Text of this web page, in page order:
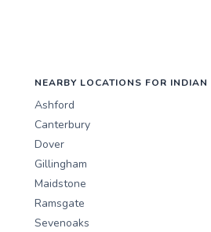
NEARBY LOCATIONS FOR
Ashford
Canterbury
Dover
Gillingham
Maidstone
Ramsgate
Sevenoaks